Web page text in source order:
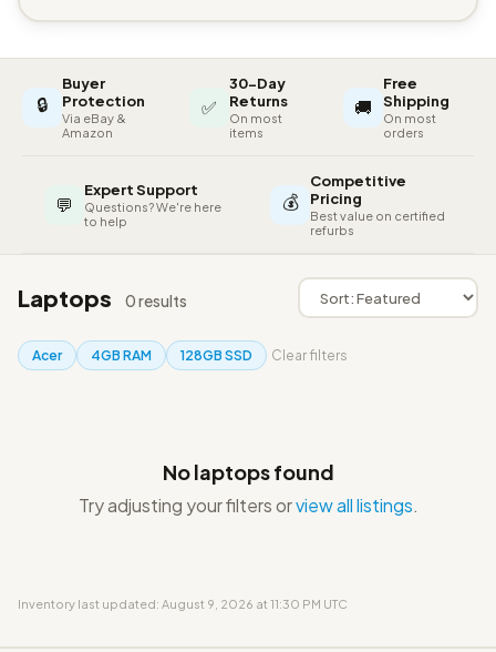
🔒
Buyer
Protection
Via eBay &
Amazon
✅
30-Day
Returns
On most
items
🚚
Free
Shipping
On most
orders
💬
Expert Support
Questions? We're here
to help
💰
Competitive
Pricing
Best value on certified
refurbs
Laptops 0 results
Acer 4GB RAM 128GB SSD Clear filters
No laptops found
Try adjusting your filters orview all listings.
Inventory last updated: August 9, 2026 at 11:30 PM UTC